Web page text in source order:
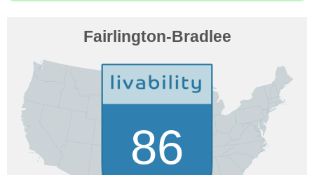
Fairlington-Bradlee
86